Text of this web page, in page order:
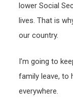
lower Social
lives. That is
our country.
I’m going to
family leave, to
everywhere.